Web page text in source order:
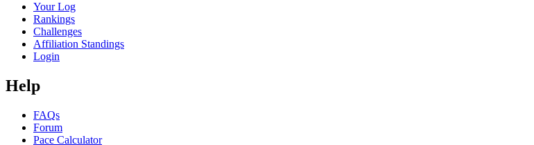
Your Log
Rankings
Challenges
Affiliation Standings
Login
Help
FAQs
Forum
Pace Calculator